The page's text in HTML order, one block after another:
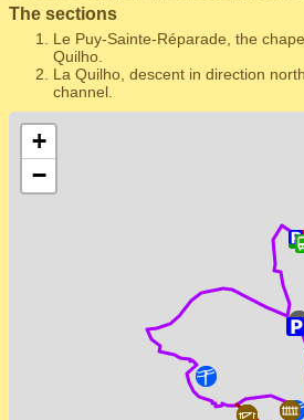
The sections
Le Puy-Sainte-Réparade, the
Quilho.
La Quilho, descent in direction
channel.
+
−